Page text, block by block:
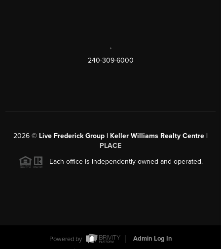
,
240-309-6000
2026 © Live Frederick Group | Keller Williams Realty Centre |
PLACE
Each office is independently owned and operated.
Powered by
Admin Log In